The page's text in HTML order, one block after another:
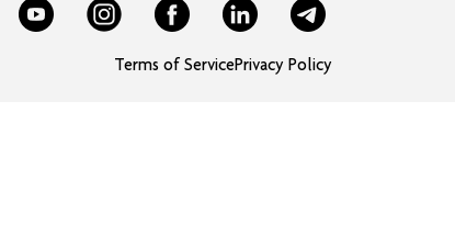
Terms of ServicePrivacy Policy